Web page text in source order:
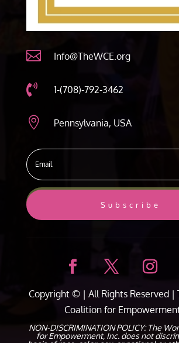
 Info@TheWCE.org
 1-(708)-792-3462
 Pennsylvania, USA
Subscribe
Copyright © | All Rights Reserved |
Coalition for
NON-DISCRIMINATION POLICY: The
for Empowerment, Inc. does not